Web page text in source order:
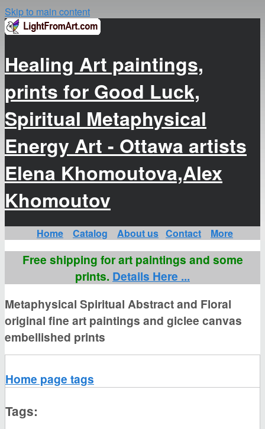
Skip to main content
Healing Art paintings,
prints for Good Luck,
Spiritual Metaphysical
Energy Art - Ottawa artists
Elena Khomoutova,Alex
Khomoutov
Home Catalog About us Contact More
Free shipping for art paintings and some
prints. Details Here ...
Metaphysical Spiritual Abstract and Floral
original fine art paintings and giclee canvas
embellished prints
Home page tags
Tags: